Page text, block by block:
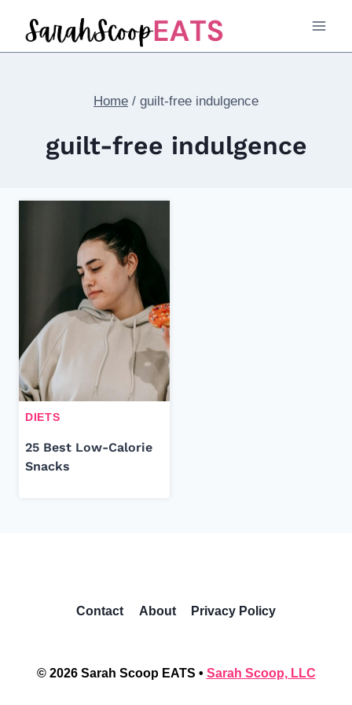
Home / guilt-free indulgence
guilt-free indulgence
DIETS
25 Best Low-Calorie
Snacks
Contact About Privacy Policy
© 2026 Sarah Scoop EATS • Sarah Scoop, LLC